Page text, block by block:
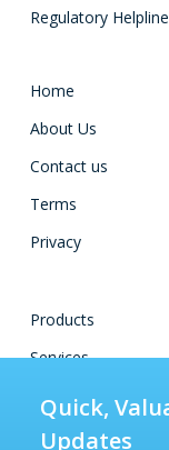
Regulatory
Home
About Us
Contact us
Terms
Privacy
Products
Services
Training
Regulations
Quick,
Updates